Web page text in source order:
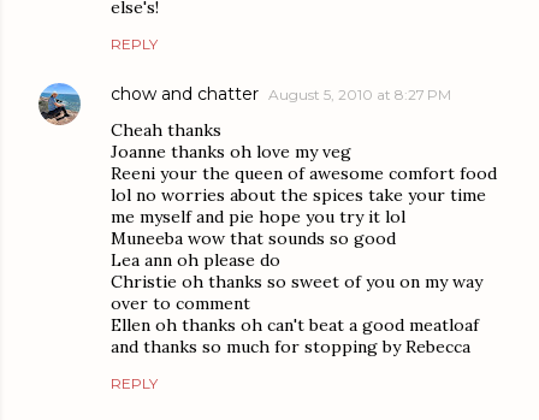
else's!
REPLY
chow and chatter August 5, 2010 at 8:27 PM
Cheah thanks
Joanne thanks oh love my veg
Reeni your the queen of awesome comfort food
lol no worries about the spices take your time
me myself and pie hope you try it lol
Muneeba wow that sounds so good
Lea ann oh please do
Christie oh thanks so sweet of you on my way
over to comment
Ellen oh thanks oh can't beat a good meatloaf
and thanks so much for stopping by Rebecca
REPLY